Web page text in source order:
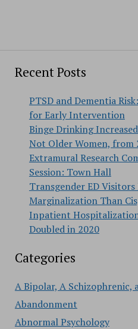
Recent Posts
PTSD and Dementia
for Early Intervention
Binge Drinking
Not Older Women, from
Extramural Research
Session: Town Hall
Transgender ED
Marginalization Than
Inpatient
Doubled in 2020
Categories
A Bipolar, A Schizophrenic,
Abandonment
Abnormal Psychology